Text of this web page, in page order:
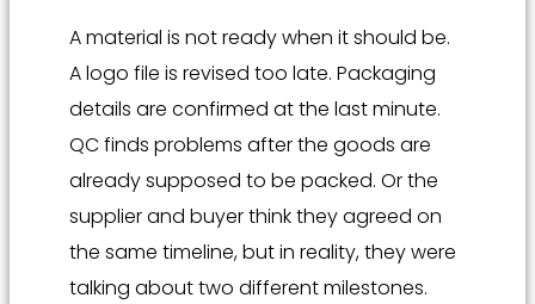
A material is not ready when it should be.
A logo file is revised too late. Packaging
details are confirmed at the last minute.
QC finds problems after the goods are
already supposed to be packed. Or the
supplier and buyer think they agreed on
the same timeline, but in reality, they were
talking about two different milestones.